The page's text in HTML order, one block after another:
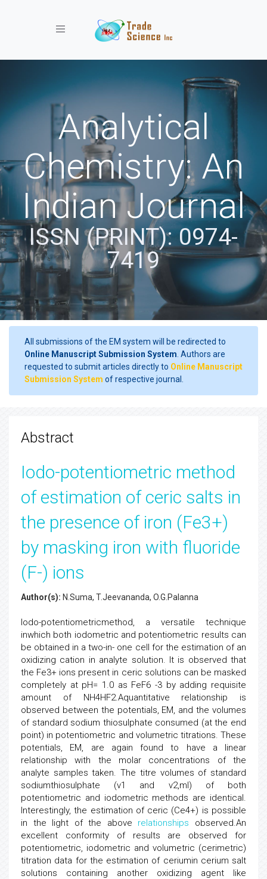
Toggle navigation
Analytical
Chemistry: An
Indian Journal
ISSN (PRINT): 0974-
7419
All submissions of the EM system will be redirected to
Online Manuscript Submission System . Authors are
requested to submit articles directly to Online Manuscript
Submission System of respective journal.
Abstract
Iodo-potentiometric method
of estimation of ceric salts in
the presence of iron (Fe3+)
by masking iron with fluoride
(F-) ions
Author(s): N.Suma, T.Jeevananda, O.G.Palanna
Iodo-potentiometricmethod, a versatile technique
inwhich both iodometric and potentiometric results can
be obtained in a two-in- one cell for the estimation of an
oxidizing cation in analyte solution. It is observed that
the Fe3+ ions present in ceric solutions can be masked
completely at pH= 1.0 as FeF6 -3 by adding requisite
amount of NH4HF2.Aquantitative relationship is
observed between the potentials, EM, and the volumes
of standard sodium thiosulphate consumed (at the end
point) in potentiometric and volumetric titrations. These
potentials, EM, are again found to have a linear
relationship with the molar concentrations of the
analyte samples taken. The titre volumes of standard
sodiumthiosulphate (v1 and v2,ml) of both
potentiometric and iodometric methods are identical.
Interestingly, the estimation of ceric (Ce4+) is possible
in the light of the above relationships observed.An
excellent conformity of results are observed for
potentiometric, iodometric and volumetric (cerimetric)
titration data for the estimation of ceriumin cerium salt
solutions containing another oxidizing agent like